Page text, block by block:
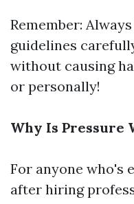
Remember:
guidelines
without causing
or personally!
Why Is Pressure
For anyone who's
after hiring